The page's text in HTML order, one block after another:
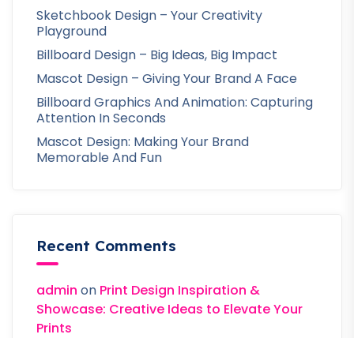
Sketchbook Design – Your Creativity
Playground
Billboard Design – Big Ideas, Big Impact
Mascot Design – Giving Your Brand A Face
Billboard Graphics And Animation: Capturing
Attention In Seconds
Mascot Design: Making Your Brand
Memorable And Fun
Recent Comments
admin on Print Design Inspiration &
Showcase: Creative Ideas to Elevate Your
Prints